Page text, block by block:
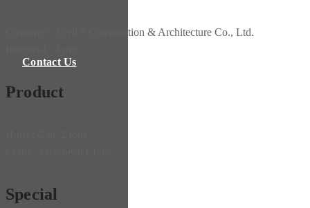
Contact Us
Customer : Civil 9 Construction & Architecture Co., Ltd.
Product
Special